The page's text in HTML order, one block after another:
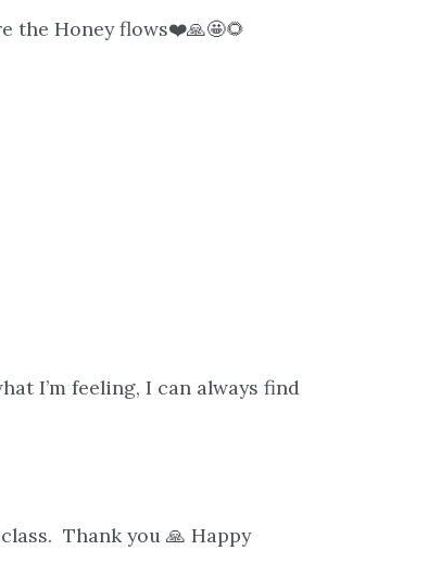
the Honey flows❤️🙏🤩🌻
I’m feeling, I can always find
Thank you 🙏 Happy